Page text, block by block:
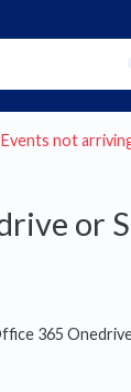
Events not
or
365